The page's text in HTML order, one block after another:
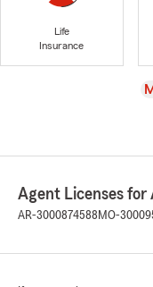
Life
Insurance
Agent Licenses for
AR-3000874588 MO-